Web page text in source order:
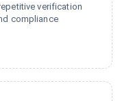
verification
compliance